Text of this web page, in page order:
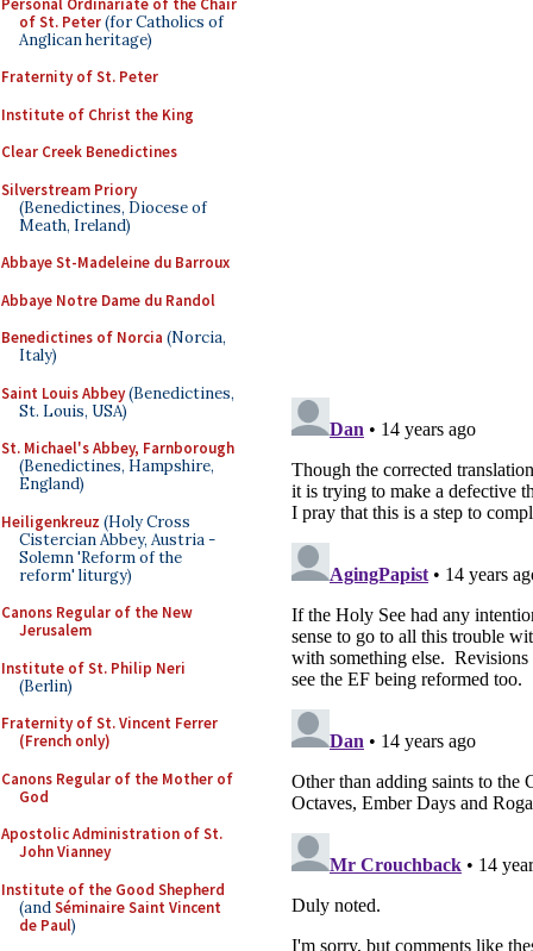
of St. Peter(for Catholics of
Anglican heritage)
Fraternity of St. Peter
Institute of Christ the King
Clear Creek Benedictines
Silverstream Priory
(Benedictines, Diocese of
Meath, Ireland)
Abbaye St-Madeleine du Barroux
Abbaye Notre Dame du Randol
Benedictines of Norcia (Norcia,
Italy)
Saint Louis Abbey(Benedictines,
St. Louis, USA)
St. Michael's Abbey, Farnborough
(Benedictines, Hampshire,
England)
Heiligenkreuz (Holy Cross
Cistercian Abbey, Austria -
Solemn 'Reform of the
reform' liturgy)
Canons Regular of the New
Jerusalem
Institute of St. Philip Neri
(Berlin)
Fraternity of St. Vincent Ferrer
(French only)
Canons Regular of the Mother of
God
Apostolic Administration of St.
John Vianney
Institute of the Good Shepherd
(andSéminaire Saint Vincent
de Paul)